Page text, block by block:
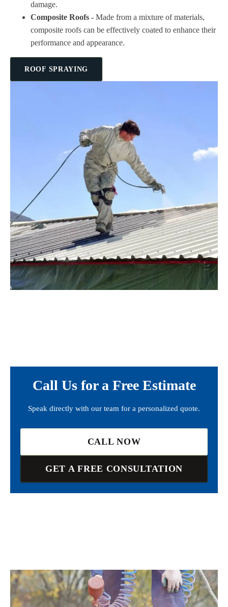
damage.
Composite Roofs - Made from a mixture of materials,
composite roofs can be effectively coated to enhance their
performance and appearance.
ROOF SPRAYING
Call Us for a Free Estimate
Speak directly with our team for a personalized quote.
CALL NOW
GET A FREE CONSULTATION